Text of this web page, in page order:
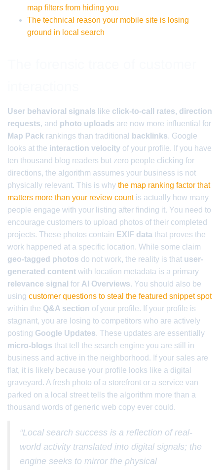
map filters from hiding you
The technical reason your mobile site is losing
ground in local search
User behavioral signals like click-to-call rates, direction
requests, and photo uploads are now more influential for
Map Pack rankings than traditional backlinks. Google
looks at the interaction velocity of your profile. If you have
ten thousand blog readers but zero people clicking for
directions, the algorithm assumes your business is not
physically relevant. This is why the map ranking factor that
matters more than your review countis actually how many
people engage with your listing after finding it. You need to
encourage customers to upload photos of their completed
projects. These photos contain EXIF data that proves the
work happened at a specific location. While some claim
geo-tagged photos do not work, the reality is that user-
generated content with location metadata is a primary
relevance signal for AI Overviews. You should also be
using customer questions to steal the featured snippet spot
within the Q&A section of your profile. If your profile is
stagnant, you are losing to competitors who are actively
posting Google Updates. These updates are essentially
micro-blogs that tell the search engine you are still in
business and active in the neighborhood. If your sales are
flat, it is likely because your profile looks like a digital
graveyard. A fresh photo of a storefront or a service van
parked on a local street tells the algorithm more than a
thousand words of generic web copy ever could.
“Local search success is a reflection of real-
world activity translated into digital signals; the
engine seeks to mirror the physical